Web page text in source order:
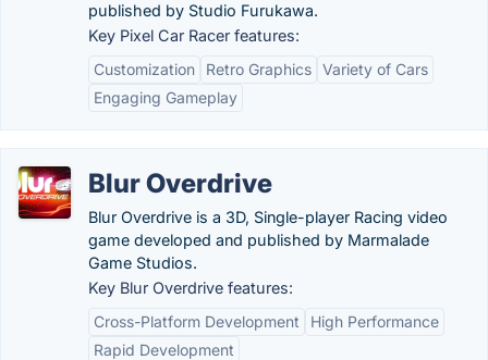
published by Studio Furukawa.
Key Pixel Car Racer features:
Customization
Retro Graphics Variety of Cars
Engaging Gameplay
Blur Overdrive
Blur Overdrive is a 3D, Single-player Racing video
game developed and published by Marmalade
Game Studios.
Key Blur Overdrive features:
Cross-Platform Development
High Performance
Rapid Development